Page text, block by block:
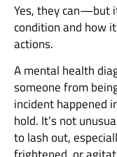
Yes, they can—but
condition and how
actions.
A mental health
someone from
incident happened
hold. It’s not
to lash out,